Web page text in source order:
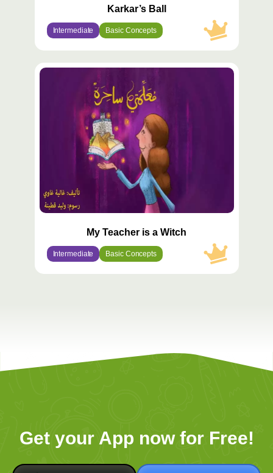
Karkar’s Ball
Intermediate Basic Concepts
محتوى
My Teacher is a Witch
Intermediate Basic Concepts
Get your App now for Free!